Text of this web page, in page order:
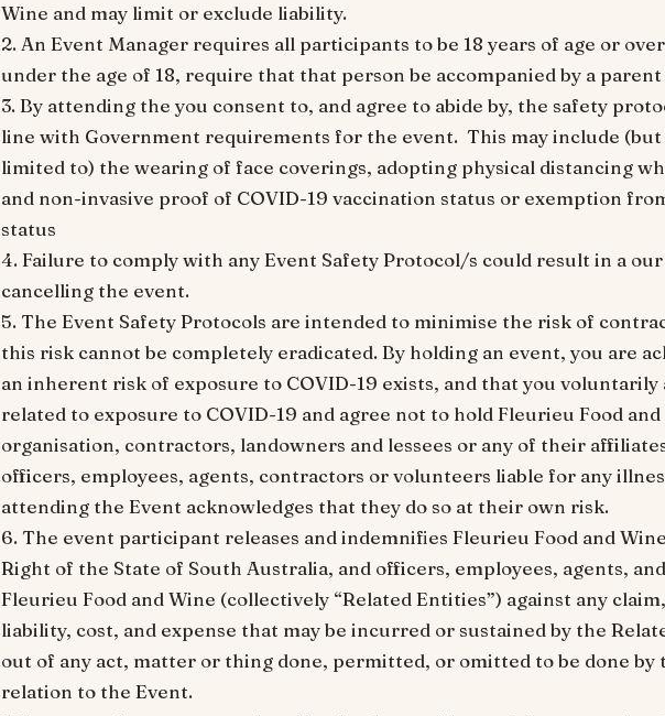
Wine and may limit or exclude liability.
2. An Event Manager requires all participants to be 18 years of age or
under the age of 18, require that that person be accompanied by a
3. By attending the you consent to, and agree to abide by, the safety
line with Government requirements for the event. This may include (but
limited to) the wearing of face coverings, adopting physical distancing
and non-invasive proof of COVID-19 vaccination status or exemption
status
4. Failure to comply with any Event Safety Protocol/s could result in a
cancelling the event.
5. The Event Safety Protocols are intended to minimise the risk of
this risk cannot be completely eradicated. By holding an event, you are
an inherent risk of exposure to COVID-19 exists, and that you voluntarily
related to exposure to COVID-19 and agree not to hold Fleurieu Food
organisation, contractors, landowners and lessees or any of their
officers, employees, agents, contractors or volunteers liable for any
attending the Event acknowledges that they do so at their own risk.
6. The event participant releases and indemnifies Fleurieu Food and
Right of the State of South Australia, and officers, employees, agents,
Fleurieu Food and Wine (collectively “Related Entities”) against any
liability, cost, and expense that may be incurred or sustained by the
out of any act, matter or thing done, permitted, or omitted to be done by
relation to the Event.